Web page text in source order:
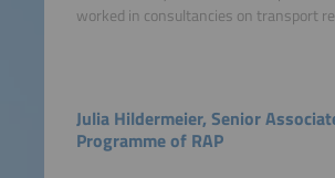
worked in consultancies on transport
Julia Hildermeier, Senior
Programme of RAP